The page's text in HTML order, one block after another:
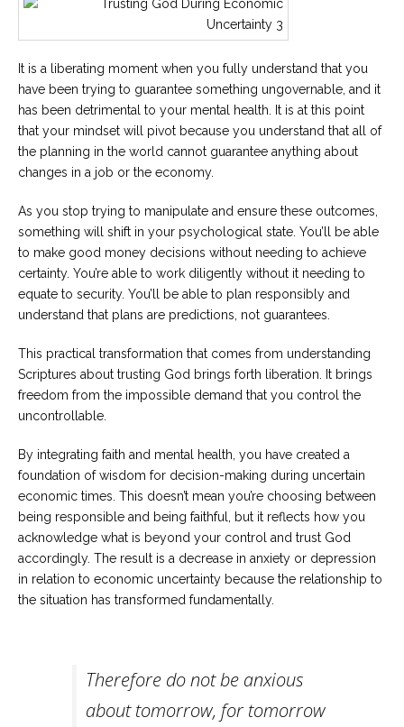
It is a liberating moment when you fully understand that you
have been trying to guarantee something ungovernable, and it
has been detrimental to your mental health. It is at this point
that your mindset will pivot because you understand that all of
the planning in the world cannot guarantee anything about
changes in a job or the economy.
As you stop trying to manipulate and ensure these outcomes,
something will shift in your psychological state. You’ll be able
to make good money decisions without needing to achieve
certainty. You’re able to work diligently without it needing to
equate to security. You’ll be able to plan responsibly and
understand that plans are predictions, not guarantees.
This practical transformation that comes from understanding
Scriptures about trusting God brings forth liberation. It brings
freedom from the impossible demand that you control the
uncontrollable.
By integrating faith and mental health, you have created a
foundation of wisdom for decision-making during uncertain
economic times. This doesn’t mean you’re choosing between
being responsible and being faithful, but it reflects how you
acknowledge what is beyond your control and trust God
accordingly. The result is a decrease in anxiety or depression
in relation to economic uncertainty because the relationship to
the situation has transformed fundamentally.
Therefore do not be anxious
about tomorrow, for tomorrow